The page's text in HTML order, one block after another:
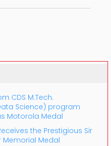
CDS M.Tech.
Science) program
Motorola Medal
the Prestigious Sir
Memorial Medal